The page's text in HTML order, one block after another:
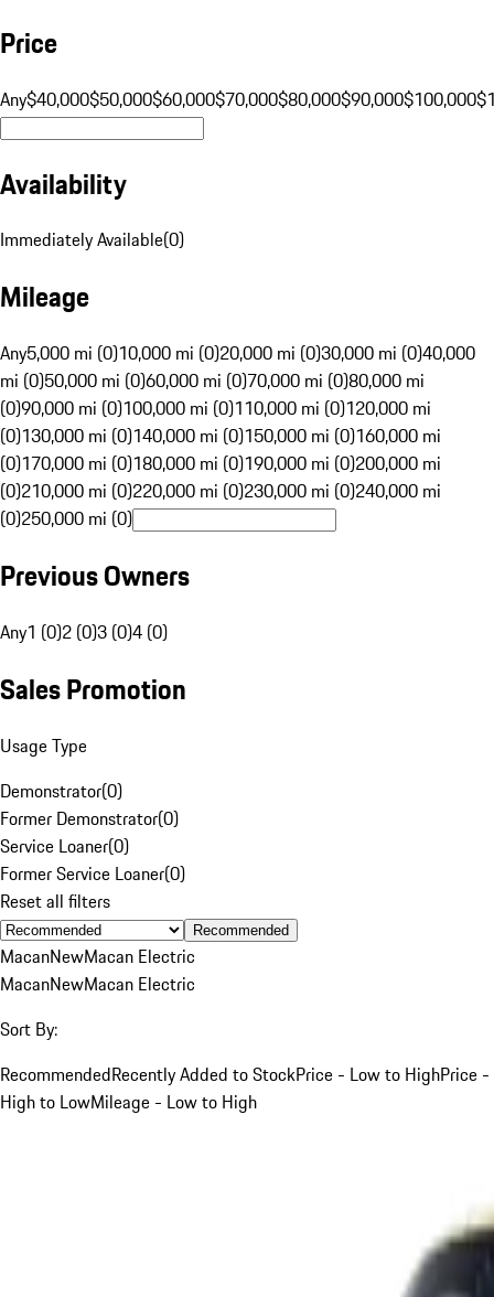
Price
Any$40,000$50,000$60,000$70,000$80,000$90,000$100,000
Availability
Immediately Available(0)
Mileage
Any5,000 mi (0)10,000 mi (0)20,000 mi (0)30,000 mi (0)40,000
mi (0)50,000 mi (0)60,000 mi (0)70,000 mi (0)80,000 mi
(0)90,000 mi (0)100,000 mi (0)110,000 mi (0)120,000 mi
(0)130,000 mi (0)140,000 mi (0)150,000 mi (0)160,000 mi
(0)170,000 mi (0)180,000 mi (0)190,000 mi (0)200,000 mi
(0)210,000 mi (0)220,000 mi (0)230,000 mi (0)240,000 mi
(0)250,000 mi (0)
Previous Owners
Any1 (0)2 (0)3 (0)4 (0)
Sales Promotion
Usage Type
Demonstrator(0)
Former Demonstrator(0)
Service Loaner(0)
Former Service Loaner(0)
Reset all filters
Recommended
MacanNewMacan Electric
MacanNewMacan Electric
Sort By:
RecommendedRecently Added to StockPrice - Low to HighPrice -
High to LowMileage - Low to High